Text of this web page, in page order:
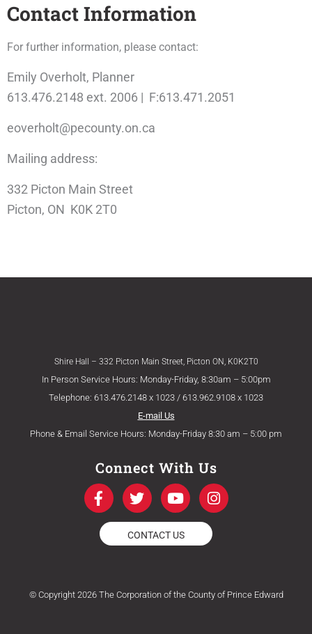
Contact Information
For further information, please contact:
Emily Overholt, Planner
613.476.2148 ext. 2006 | F:613.471.2051
eoverholt@pecounty.on.ca
Mailing address:
332 Picton Main Street
Picton, ON K0K 2T0
Shire Hall – 332 Picton Main Street, Picton ON, K0K2T0
In Person Service Hours: Monday-Friday, 8:30am – 5:00pm
Telephone: 613.476.2148 x 1023 / 613.962.9108 x 1023
E-mail Us
Phone & Email Service Hours: Monday-Friday 8:30 am – 5:00 pm
Connect With Us
F
a
c
e
b
k
T
w
i
t
t
Y
o
u
t
u
I
n
s
a
m
CONTACT US
© Copyright 2026 The Corporation of the County of Prince Edward